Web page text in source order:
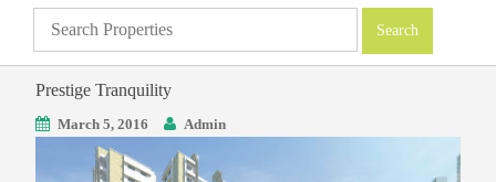
Prestige Tranquility
March 5, 2016 Admin